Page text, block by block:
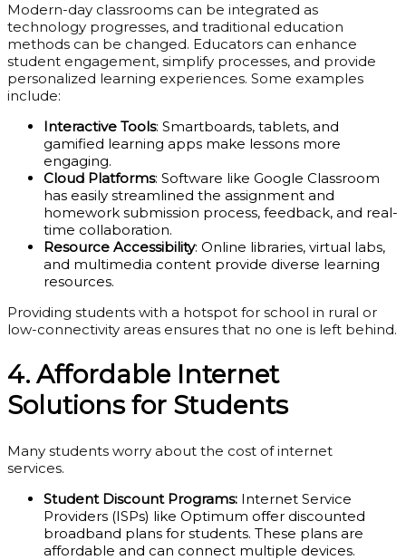
Modern-day classrooms can be integrated as
technology progresses, and traditional education
methods can be changed. Educators can enhance
student engagement, simplify processes, and provide
personalized learning experiences. Some examples
include:
Interactive Tools: Smartboards, tablets, and
gamified learning apps make lessons more
engaging.
Cloud Platforms: Software like Google Classroom
has easily streamlined the assignment and
homework submission process, feedback, and real-
time collaboration.
Resource Accessibility: Online libraries, virtual labs,
and multimedia content provide diverse learning
resources.
Providing students with a hotspot for school in rural or
low-connectivity areas ensures that no one is left behind.
4. Affordable Internet
Solutions for Students
Many students worry about the cost of internet
services.
Student Discount Programs: Internet Service
Providers (ISPs) like Optimum offer discounted
broadband plans for students. These plans are
affordable and can connect multiple devices.